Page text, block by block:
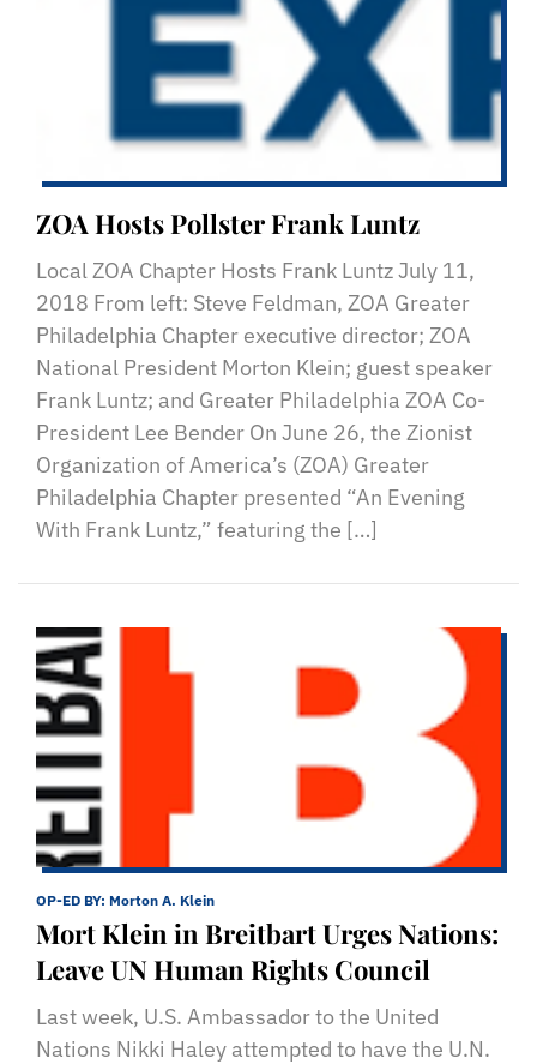
ZOA Hosts Pollster Frank Luntz
Local ZOA Chapter Hosts Frank Luntz July 11,
2018 From left: Steve Feldman, ZOA Greater
Philadelphia Chapter executive director; ZOA
National President Morton Klein; guest speaker
Frank Luntz; and Greater Philadelphia ZOA Co-
President Lee Bender On June 26, the Zionist
Organization of America’s (ZOA) Greater
Philadelphia Chapter presented “An Evening
With Frank Luntz,” featuring the […]
OP-ED BY: Morton A. Klein
Mort Klein in Breitbart Urges Nations:
Leave UN Human Rights Council
Last week, U.S. Ambassador to the United
Nations Nikki Haley attempted to have the U.N.